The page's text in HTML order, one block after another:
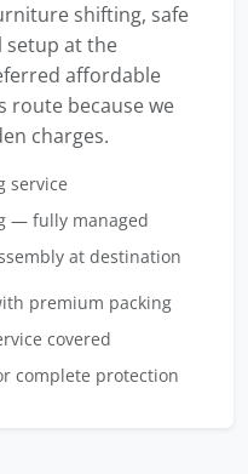
shifting, safe
setup at the
affordable
route because we
charges.
service
— fully managed
at destination
premium packing
covered
complete protection